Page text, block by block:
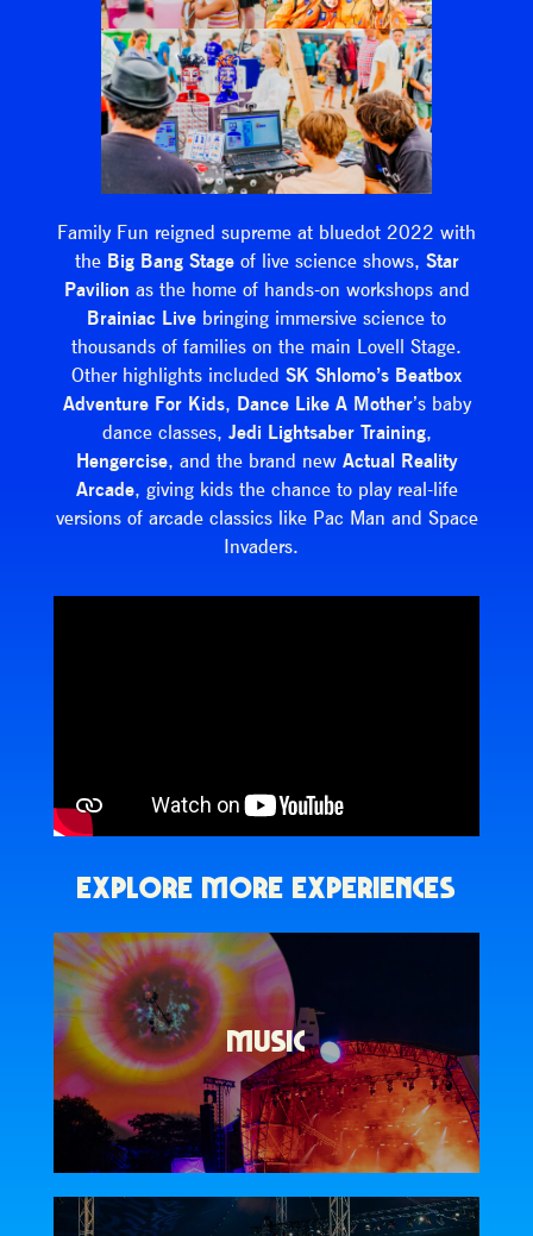
Family Fun reigned supreme at bluedot 2022 with
the Big Bang Stageof live science shows, Star
Pavilion as the home of hands-on workshops and
Brainiac Live bringing immersive science to
thousands of families on the main Lovell Stage.
Other highlights included SK Shlomo’s Beatbox
Adventure For Kids, Dance Like A Mother’s baby
dance classes, Jedi Lightsaber Training,
Hengercise, and the brand new Actual Reality
Arcade, giving kids the chance to play real-life
versions of arcade classics like Pac Man and Space
Invaders.
EXPLORE MORE EXPERIENCES
MUSIC